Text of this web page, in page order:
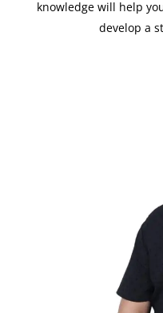
knowledge will help
develop a